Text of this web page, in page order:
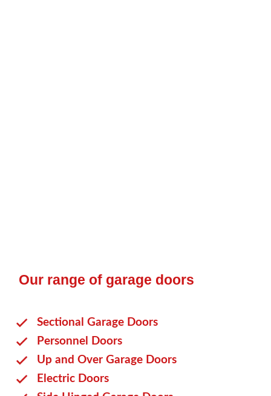
Our range of garage doors
Sectional Garage Doors
Personnel Doors
Up and Over Garage Doors
Electric Doors